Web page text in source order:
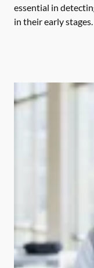
essential in
in their early stages.